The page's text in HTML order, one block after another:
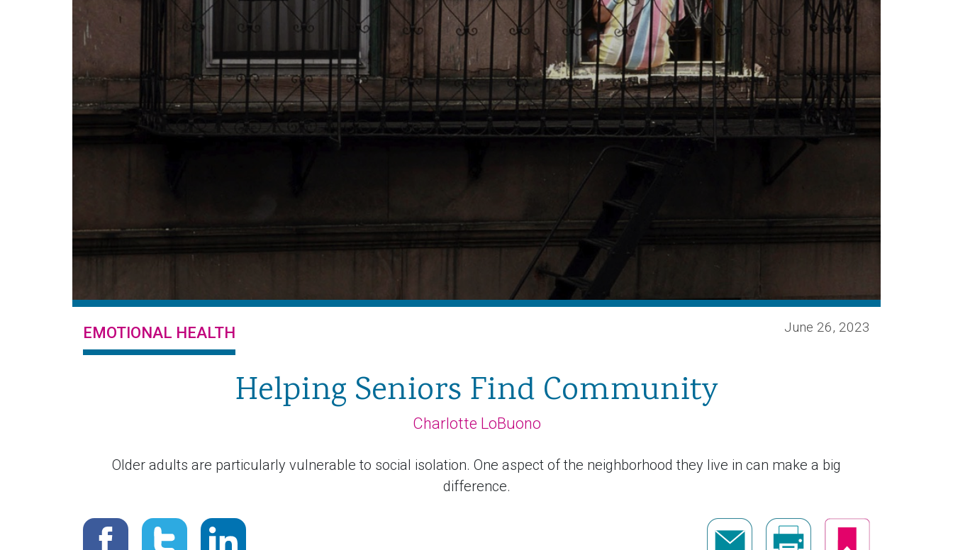
EMOTIONAL HEALTH June 26, 2023
Helping Seniors Find Community
Charlotte LoBuono
Older adults are particularly vulnerable to social isolation. One aspect of the neighborhood they live in can make a big
difference.